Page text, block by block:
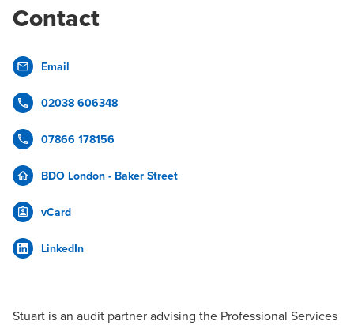
Contact
Email
02038 606348
07866 178156
BDO London - Baker Street
vCard
LinkedIn
Stuart is an audit partner advising the Professional Services